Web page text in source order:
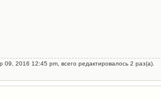
09, 2016 12:45 pm, всего редактировалось 2 раз(а).